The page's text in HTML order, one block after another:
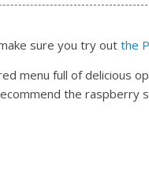
sure you try out the
menu full of delicious
the raspberry